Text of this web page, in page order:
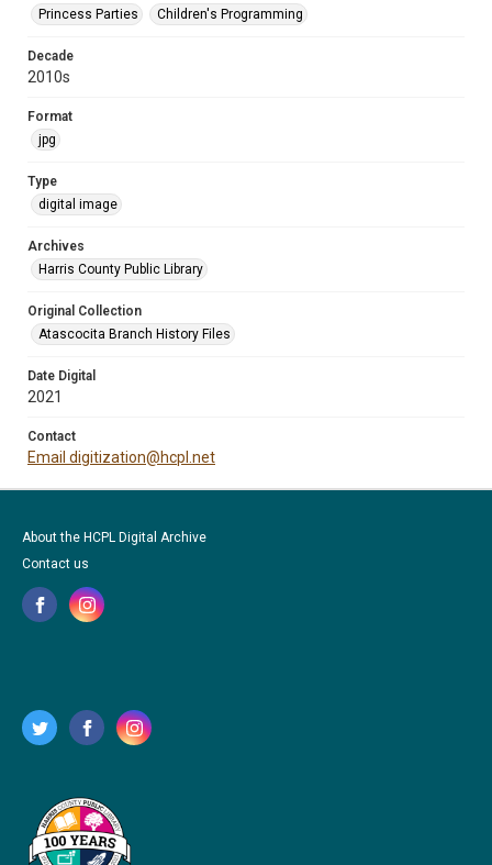
Princess Parties
Children's Programming
Decade
2010s
Format
jpg
Type
digital image
Archives
Harris County Public Library
Original Collection
Atascocita Branch History Files
Date Digital
2021
Contact
Email digitization@hcpl.net
About the HCPL Digital Archive
Contact us